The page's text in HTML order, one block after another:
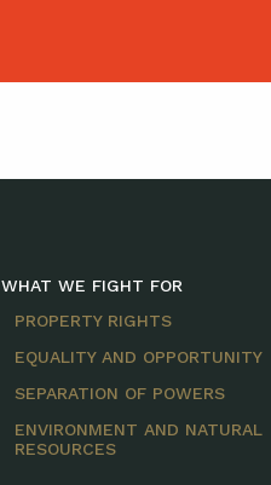
WHAT WE FIGHT FOR
PROPERTY RIGHTS
EQUALITY AND OPPORTUNITY
SEPARATION OF POWERS
ENVIRONMENT AND NATURAL
RESOURCES